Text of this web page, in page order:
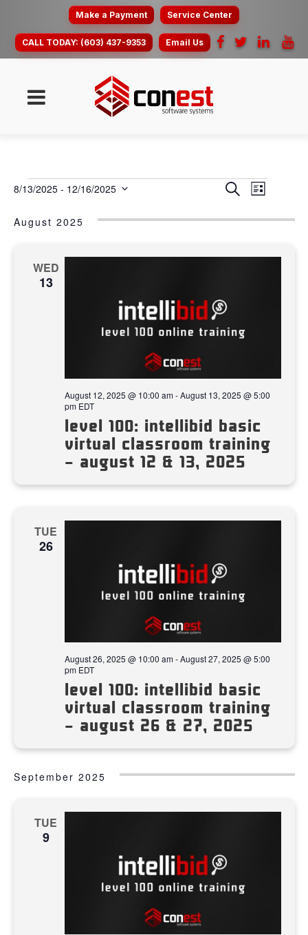
Make a Payment Service Center
CALL TODAY: (603) 437-9353 Email Us
EVENTS
AND
VIEWS
Searchevent
List
8/13/2025 - 12/16/2025
date.
August 2025
WED
13
level 100: intellibid basic
virtual classroom training
– august 12 & 13, 2025
August 12, 2025 @ 10:00 am-August 13, 2025 @ 5:00
pm EDT
TUE
26
level 100: intellibid basic
virtual classroom training
– august 26 & 27, 2025
August 26, 2025 @ 10:00 am-August 27, 2025 @ 5:00
pm EDT
September 2025
TUE
9